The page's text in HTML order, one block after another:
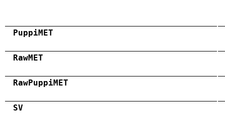
PuppiMET
RawMET
RawPuppiMET
SV